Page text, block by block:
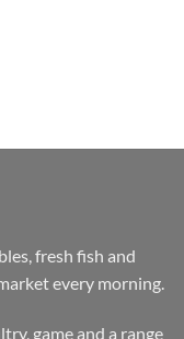
fresh fish and
every morning.
game and a range